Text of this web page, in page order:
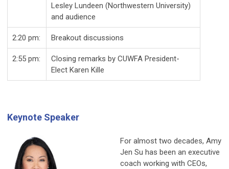
Lesley Lundeen (Northwestern University)
and audience
2:20 pm: Breakout discussions
2:55 pm:
Closing remarks by CUWFA President-
Elect Karen Kille
Keynote Speaker
For almost two decades, Amy
Jen Su has been an executive
coach working with CEOs,